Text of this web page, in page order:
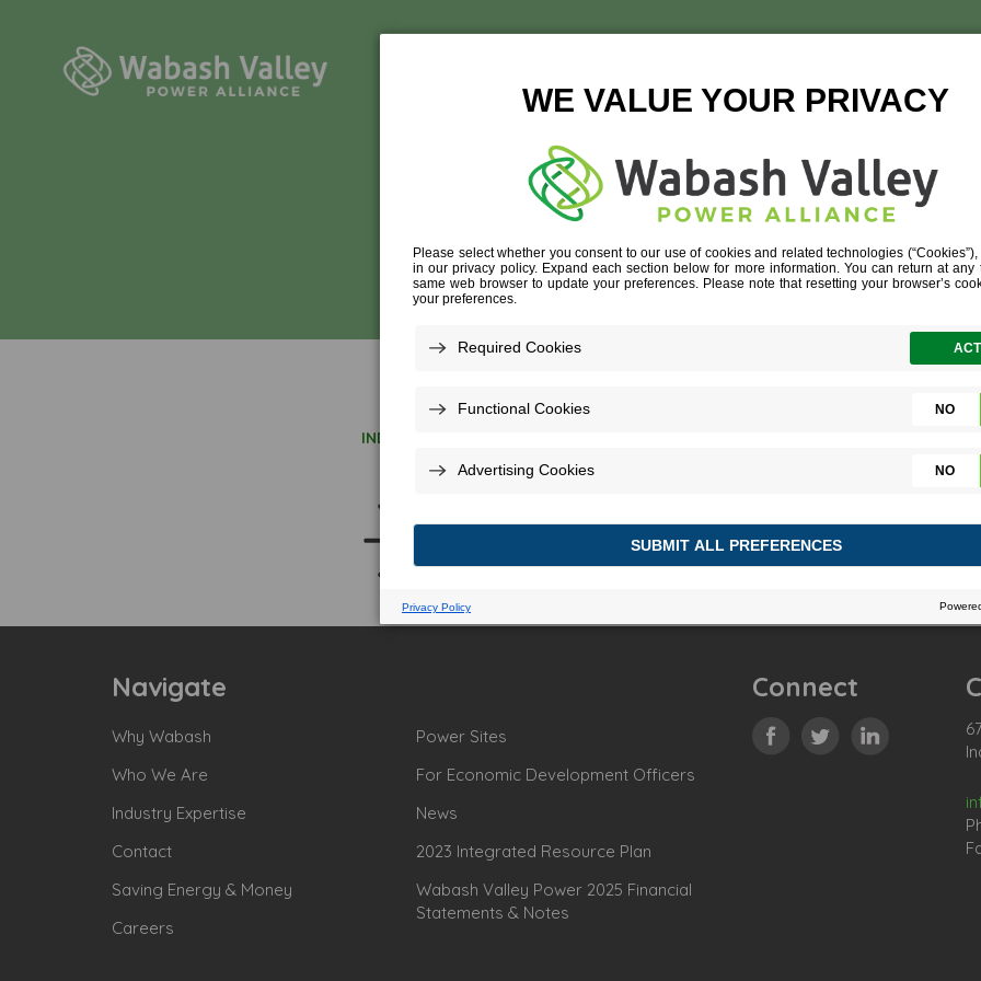
SUN
INDUSTRY EXPERTISE
Navigate
Why Wabash
Who We Are
Industry Expertise
Contact
Saving Energy & Money
Careers
Power Sites
For Economic Development Officers
News
2023 Integrated Resource Plan
Wabash Valley Power 2025 Financial
Statements & Notes
Connect